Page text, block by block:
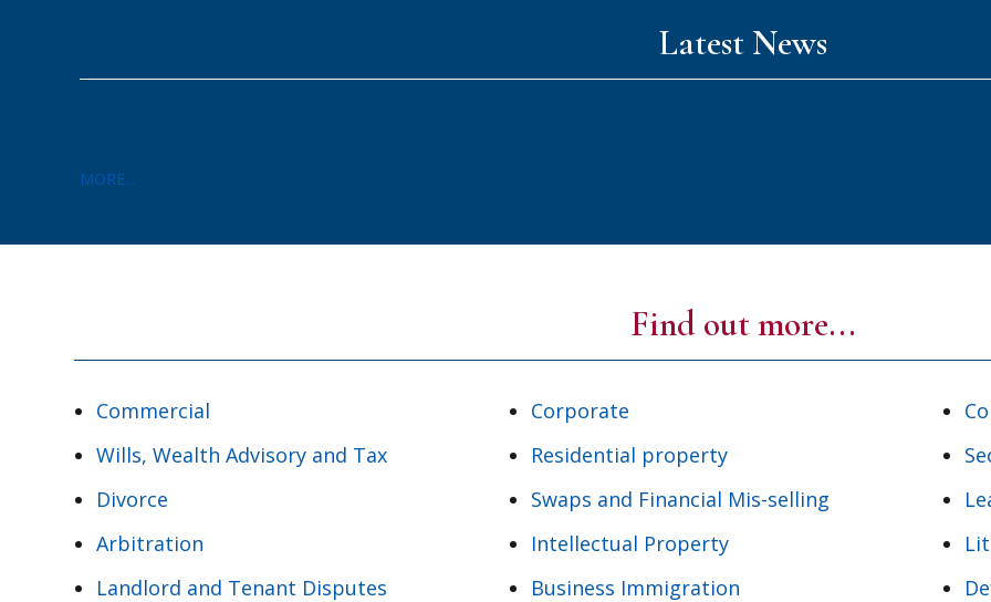
Latest News
MORE...
Find out more...
Commercial Corporate
Wills, Wealth Advisory and Tax
Residential property
Divorce
Swaps and Financial Mis-selling
Arbitration
Intellectual Property
Landlord and Tenant Disputes
Business Immigration